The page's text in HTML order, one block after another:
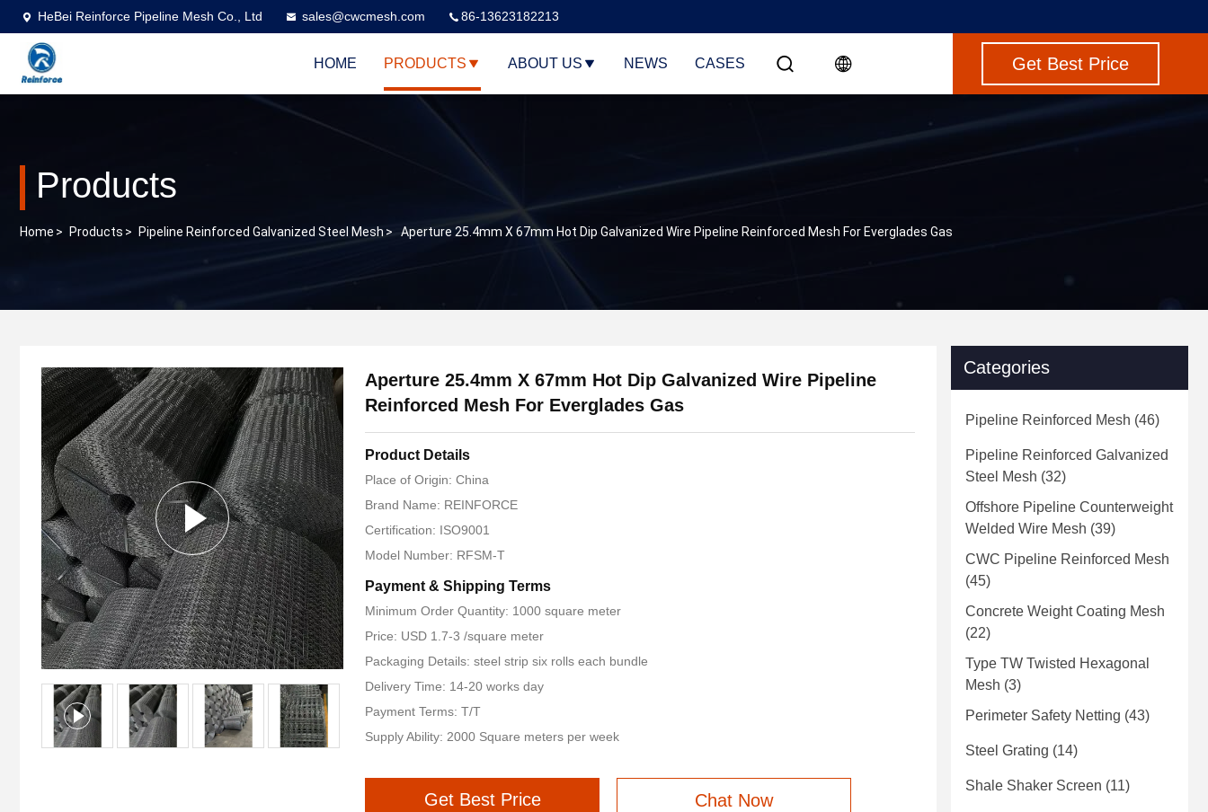
HeBei Reinforce Pipeline Mesh Co., Ltd sales@cwcmesh.com 86-13623182213
HOME PRODUCTS ABOUT US NEWS CASES Get Best Price
Products
Home > Products > Pipeline Reinforced Galvanized Steel Mesh > Aperture 25.4mm X 67mm Hot Dip Galvanized Wire Pipeline Reinforced Mesh For Everglades Gas
Aperture 25.4mm X 67mm Hot Dip Galvanized Wire Pipeline
Reinforced Mesh For Everglades Gas
Product Details
Place of Origin: China
Brand Name: REINFORCE
Certification: ISO9001
Model Number: RFSM-T
Payment & Shipping Terms
Minimum Order Quantity: 1000 square meter
Price: USD 1.7-3 /square meter
Packaging Details: steel strip six rolls each bundle
Delivery Time: 14-20 works day
Payment Terms: T/T
Supply Ability: 2000 Square meters per week
Get Best Price Chat Now
Categories
Pipeline Reinforced Mesh (46)
Pipeline Reinforced Galvanized
Steel Mesh (32)
Offshore Pipeline Counterweight
Welded Wire Mesh (39)
CWC Pipeline Reinforced Mesh
(45)
Concrete Weight Coating Mesh
(22)
Type TW Twisted Hexagonal
Mesh (3)
Perimeter Safety Netting (43)
Steel Grating (14)
Shale Shaker Screen (11)